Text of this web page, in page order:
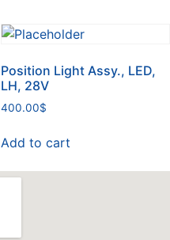
Position Light Assy., LED,
LH, 28V
400.00$
Add to cart